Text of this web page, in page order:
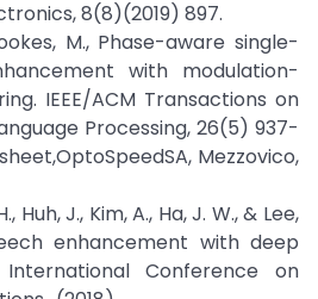
8(8)(2019) 897.
M., Phase-aware single-
with modulation-
IEEE/ACM Transactions on
Processing, 26(5) 937-
Mezzovico,
Huh, J., Kim, A., Ha, J. W., & Lee,
enhancement with deep
Conference on